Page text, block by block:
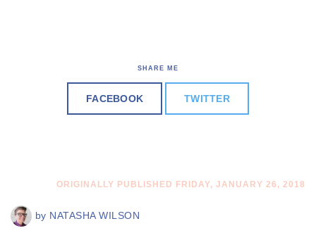
SHARE ME
FACEBOOK TWITTER
ORIGINALLY PUBLISHED FRIDAY, JANUARY 26, 2018
by NATASHA WILSON